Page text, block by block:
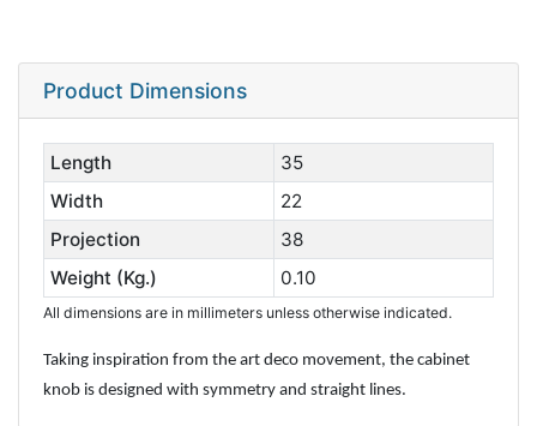
Product Dimensions
Length
35
Width
22
Projection
38
Weight (Kg.)
0.10
All dimensions are in millimeters unless otherwise indicated.
Taking inspiration from the art deco movement, the cabinet
knob is designed with symmetry and straight lines.